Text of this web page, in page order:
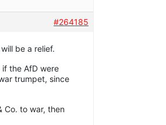
#264185
be a relief.
if the AfD were
trumpet, since
Co. to war, then